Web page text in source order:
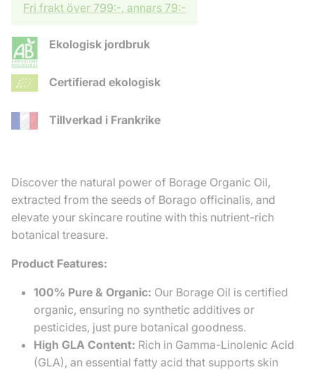
Fri frakt över 799:-, annars 79:-
Ekologisk jordbruk
Certifierad ekologisk
Tillverkad i Frankrike
Discover the natural power of Borage Organic Oil,
extracted from the seeds of Borago officinalis, and
elevate your skincare routine with this nutrient-rich
botanical treasure.
Product Features:
100% Pure & Organic: Our Borage Oil is certified
organic, ensuring no synthetic additives or
pesticides, just pure botanical goodness.
High GLA Content: Rich in Gamma-Linolenic Acid
(GLA), an essential fatty acid that supports skin